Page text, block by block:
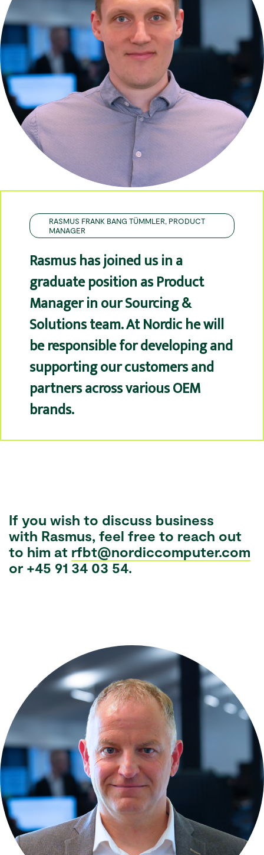
RASMUS FRANK BANG TÜMMLER, PRODUCT
MANAGER
Rasmus has joined us in a
graduate position as Product
Manager in our Sourcing &
Solutions team. At Nordic he will
be responsible for developing and
supporting our customers and
partners across various OEM
brands.
If you wish to discuss business
with Rasmus, feel free to reach out
to him at rfbt@nordiccomputer.com
or +45 91 34 03 54.